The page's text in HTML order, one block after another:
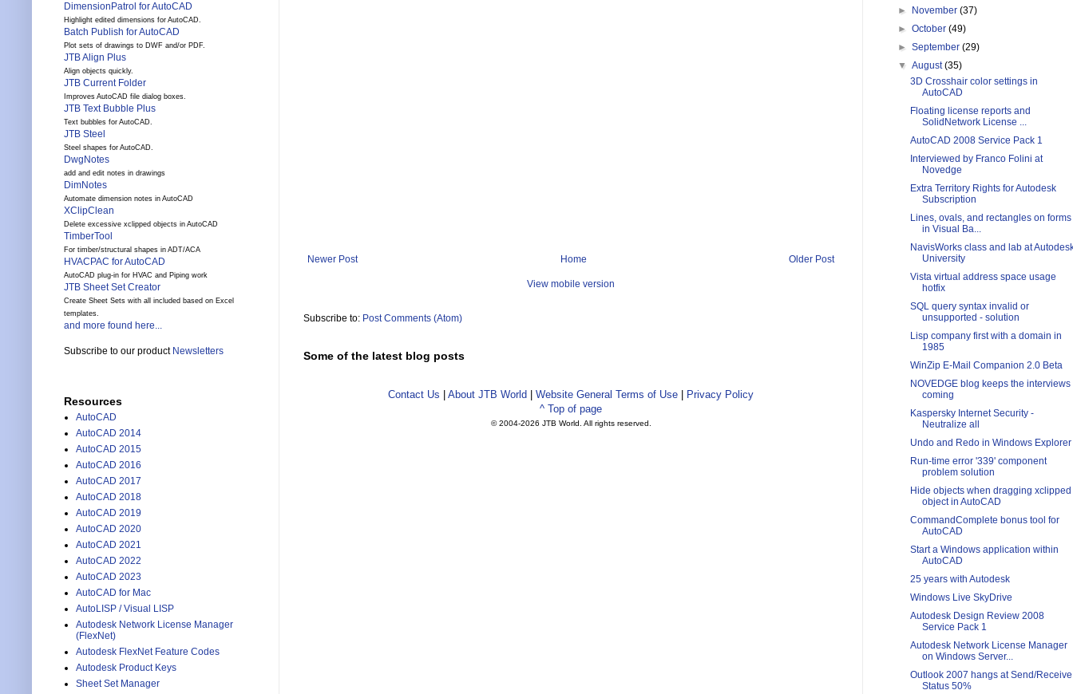
Newer Post Older Post
Home
View mobile version
Subscribe to: Post Comments (Atom)
Some of the latest blog posts
Contact Us About JTB World Website General Terms of Use
Privacy Policy
^ Top of page
© 2004-2026 JTB World. All rights reserved.
DimensionPatrol for AutoCAD
Highlight edited dimensions for AutoCAD.
Batch Publish for AutoCAD
Plot sets of drawings to DWF and/or PDF.
JTB Align Plus
Align objects quickly.
JTB Current Folder
Improves AutoCAD file dialog boxes.
JTB Text Bubble Plus
Text bubbles for AutoCAD.
JTB Steel
Steel shapes for AutoCAD.
DwgNotes
add and edit notes in drawings
DimNotes
Automate dimension notes in AutoCAD
XClipClean
Delete excessive xclipped objects in AutoCAD
TimberTool
For timber/structural shapes in ADT/ACA
HVACPAC for AutoCAD
AutoCAD plug-in for HVAC and Piping work
JTB Sheet Set Creator
Create Sheet Sets with all included based on Excel
templates.
and more found here...
Subscribe to our product Newsletters
Resources
AutoCAD
AutoCAD 2014
AutoCAD 2015
AutoCAD 2016
AutoCAD 2017
AutoCAD 2018
AutoCAD 2019
AutoCAD 2020
AutoCAD 2021
AutoCAD 2022
AutoCAD 2023
AutoCAD for Mac
AutoLISP / Visual LISP
Autodesk Network License Manager
(FlexNet)
Autodesk FlexNet Feature Codes
Autodesk Product Keys
Sheet Set Manager
►
November(37)
►October(49)
►September(29)
▼August(35)
3D Crosshair color settings in
AutoCAD
Floating license reports and
SolidNetwork License ...
AutoCAD 2008 Service Pack 1
Interviewed by Franco Folini at
Novedge
Extra Territory Rights for Autodesk
Subscription
Lines, ovals, and rectangles on forms
in Visual Ba...
NavisWorks class and lab at
University
Vista virtual address space usage
hotfix
SQL query syntax invalid or
unsupported - solution
Lisp company first with a domain in
1985
WinZip E-Mail Companion 2.0 Beta
NOVEDGE blog keeps the interviews
coming
Kaspersky Internet Security -
Neutralize all
Undo and Redo in Windows Explorer
Run-time error '339' component
problem solution
Hide objects when dragging xclipped
object in AutoCAD
CommandComplete bonus tool for
AutoCAD
Start a Windows application within
AutoCAD
25 years with Autodesk
Windows Live SkyDrive
Autodesk Design Review 2008
Service Pack 1
Autodesk Network License Manager
on Windows Server...
Outlook 2007 hangs at Send/Receive
Status 50%